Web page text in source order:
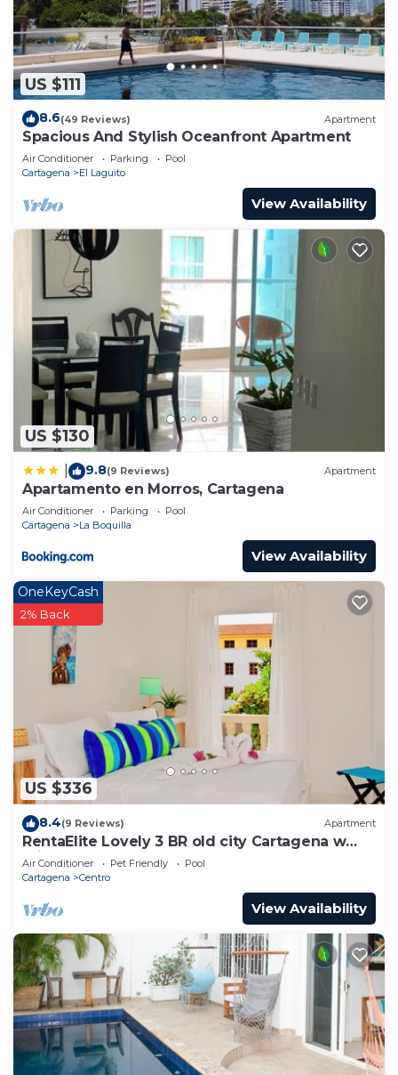
US $111
8.6(49 Reviews) Apartment
Spacious And Stylish Oceanfront Apartment
Air Conditioner Parking
Pool
Cartagena
El Laguito
View Availability
US $130
9.8(9 Reviews) Apartment
Apartamento en Morros, Cartagena
Air Conditioner Parking
Pool
Cartagena
La Boquilla
View Availability
US $336
OneKeyCash
2% Back
8.4(9 Reviews) Apartment
RentaElite Lovely 3 BR old city Cartagena w
private pool
Air Conditioner Pet Friendly
Pool
Cartagena
Centro
View Availability